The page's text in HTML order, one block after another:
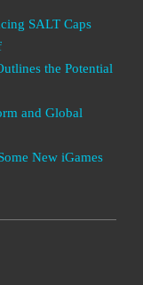
SALT Caps
the Potential
and Global
New iGames